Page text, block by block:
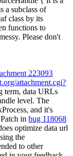
a subclass of
class by its
functions to
Please don't
223093
attachment.cgi?
term, data URLs
level. The
and it's
Patch in bug 118068
optimize data url
the
to other